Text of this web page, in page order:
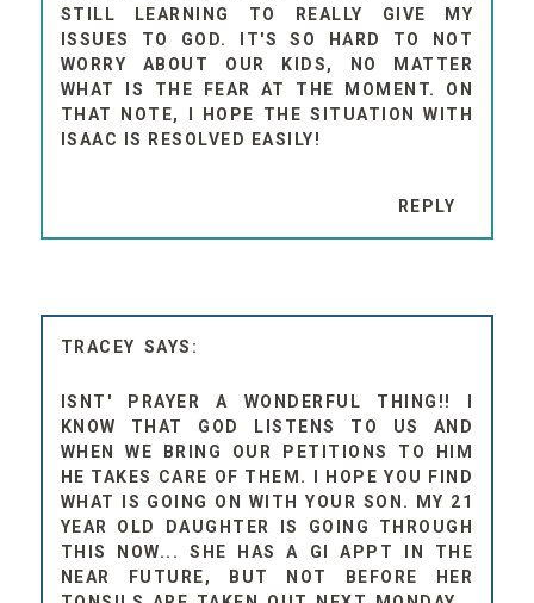
STILL LEARNING TO REALLY GIVE MY
ISSUES TO GOD. IT'S SO HARD TO NOT
WORRY ABOUT OUR KIDS, NO MATTER
WHAT IS THE FEAR AT THE MOMENT. ON
THAT NOTE, I HOPE THE SITUATION WITH
ISAAC IS RESOLVED EASILY!
REPLY
TRACEY
ISNT' PRAYER A WONDERFUL THING!! I
KNOW THAT GOD LISTENS TO US AND
WHEN WE BRING OUR PETITIONS TO HIM
HE TAKES CARE OF THEM. I HOPE YOU FIND
WHAT IS GOING ON WITH YOUR SON. MY 21
YEAR OLD DAUGHTER IS GOING THROUGH
THIS NOW... SHE HAS A GI APPT IN THE
NEAR FUTURE, BUT NOT BEFORE HER